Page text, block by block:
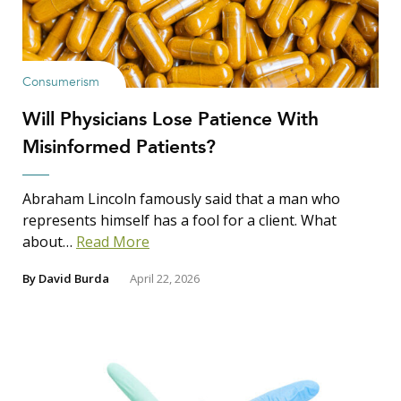
Consumerism
Will Physicians Lose Patience With
Misinformed Patients?
Abraham Lincoln famously said that a man who
represents himself has a fool for a client. What
about… Read More
By David Burda April 22, 2026